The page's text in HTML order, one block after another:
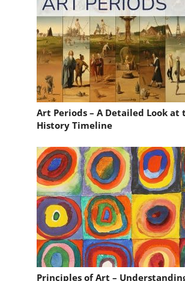
Art Periods – A Detailed Look at
History Timeline
Principles of Art –